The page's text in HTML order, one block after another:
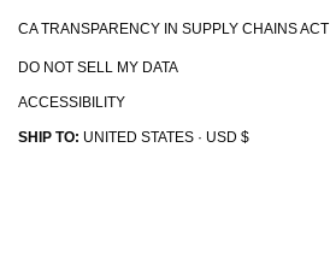
CA TRANSPARENCY IN SUPPLY CHAINS ACT
DO NOT SELL MY DATA
ACCESSIBILITY
SHIP TO: UNITED STATES · USD $